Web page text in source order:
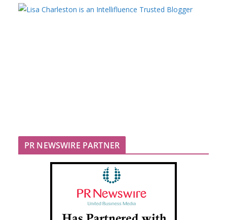
PR NEWSWIRE PARTNER